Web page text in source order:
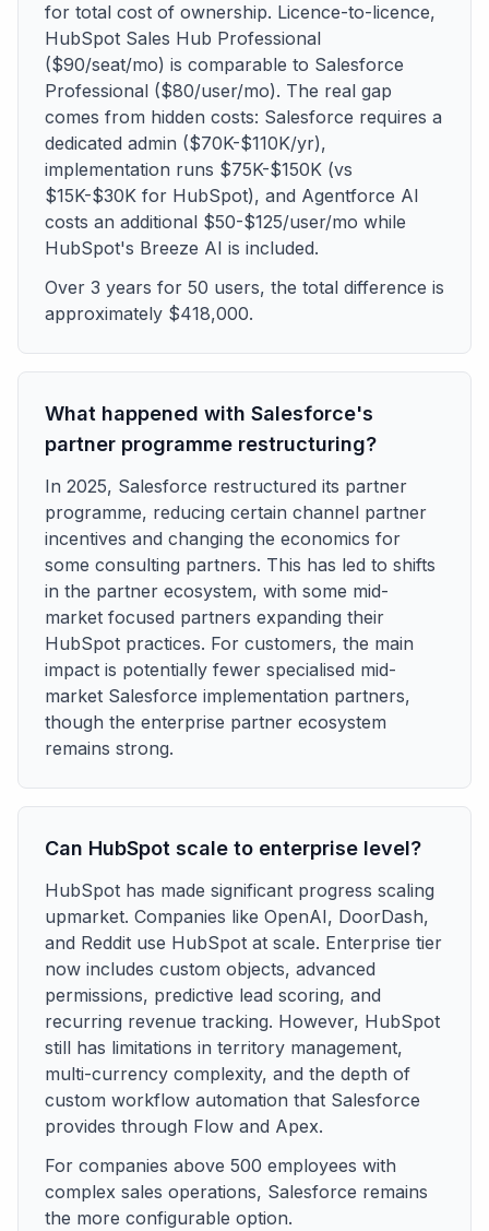
for total cost of ownership. Licence-to-licence,
HubSpot Sales Hub Professional
($90/seat/mo) is comparable to Salesforce
Professional ($80/user/mo). The real gap
comes from hidden costs: Salesforce requires a
dedicated admin ($70K-$110K/yr),
implementation runs $75K-$150K (vs
$15K-$30K for HubSpot), and Agentforce AI
costs an additional $50-$125/user/mo while
HubSpot's Breeze AI is included.
Over 3 years for 50 users, the total difference is
approximately $418,000.
What happened with Salesforce's
partner programme restructuring?
In 2025, Salesforce restructured its partner
programme, reducing certain channel partner
incentives and changing the economics for
some consulting partners. This has led to shifts
in the partner ecosystem, with some mid-
market focused partners expanding their
HubSpot practices. For customers, the main
impact is potentially fewer specialised mid-
market Salesforce implementation partners,
though the enterprise partner ecosystem
remains strong.
Can HubSpot scale to enterprise level?
HubSpot has made significant progress scaling
upmarket. Companies like OpenAI, DoorDash,
and Reddit use HubSpot at scale. Enterprise tier
now includes custom objects, advanced
permissions, predictive lead scoring, and
recurring revenue tracking. However, HubSpot
still has limitations in territory management,
multi-currency complexity, and the depth of
custom workflow automation that Salesforce
provides through Flow and Apex.
For companies above 500 employees with
complex sales operations, Salesforce remains
the more configurable option.